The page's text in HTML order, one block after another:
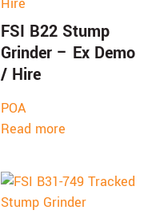
FSI B22 Stump
Grinder – Ex Demo
/ Hire
POA
Read more